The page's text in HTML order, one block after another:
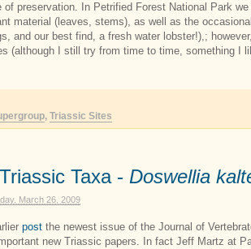
preservation. In Petrified Forest National Park
material (leaves, stems), as well as the
and our best find, a fresh water lobster!),;
(although I still try from time to time, something I
, Triassic Sites
Taxa - Doswellia
March 26, 2009
post the newest issue of the Journal of
new Triassic papers. In fact Jeff Martz at